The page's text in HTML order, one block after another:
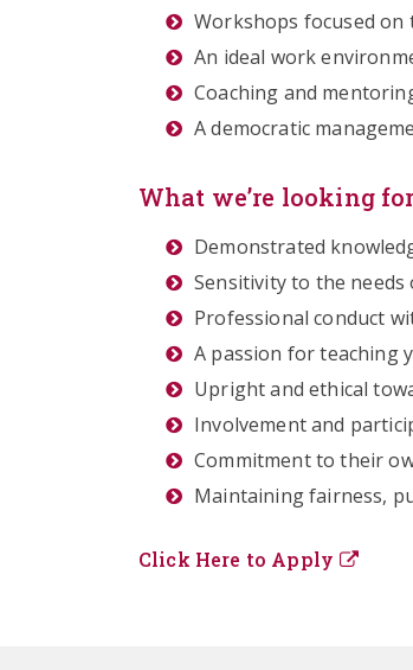
Workshops focused on
An ideal work
Coaching and
A democratic
What we’re looking
Demonstrated
Sensitivity to the
Professional conduct
A passion for teaching
Upright and ethical
Involvement and
Commitment to their
Maintaining fairness,
Click Here to Apply